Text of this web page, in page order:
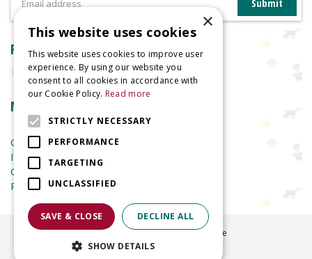
Reviews
More information
Garden Centre
Indoor Plants
Garden Furniture
Planters
©2026
Welland Vale Garden Centre
Green Solutions
×
This website uses cookies
This website uses cookies to improve user
experience. By using our website you
consent to all cookies in accordance with
our Cookie Policy. Read more
STRICTLY NECESSARY
PERFORMANCE
TARGETING
UNCLASSIFIED
SAVE & CLOSE DECLINE ALL
SHOW DETAILS